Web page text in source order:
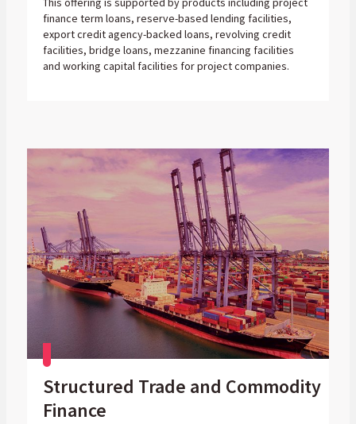
finance term loans, reserve-based lending facilities,
export credit agency-backed loans, revolving credit
facilities, bridge loans, mezzanine financing facilities
and working capital facilities for project companies.
Structured Trade and Commodity
Finance